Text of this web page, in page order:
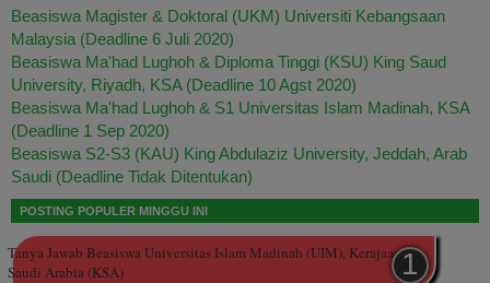
Beasiswa Magister & Doktoral (UKM) Universiti Kebangsaan
Malaysia (Deadline 6 Juli 2020)
Beasiswa Ma'had Lughoh & Diploma Tinggi (KSU) King Saud
University, Riyadh, KSA (Deadline 10 Agst 2020)
Beasiswa Ma'had Lughoh & S1 Universitas Islam Madinah, KSA
(Deadline 1 Sep 2020)
Beasiswa S2-S3 (KAU) King Abdulaziz University, Jeddah, Arab
Saudi (Deadline Tidak Ditentukan)
POSTING POPULER MINGGU INI
Tanya Jawab Beasiswa Universitas Islam Madinah (UIM), Kerajaan
Saudi Arabia (KSA)